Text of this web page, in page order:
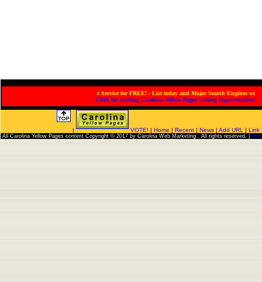
Service for FREE! - List today and Major Search Engines will
Click for exciting Carolina Yellow Pages Listing Opportunities!
| VOTE! | Home | Recent | News | Add URL | Link
All Carolina Yellow Pages content Copyright © 2017 by Carolina Web Marketing. All rights reserved. |